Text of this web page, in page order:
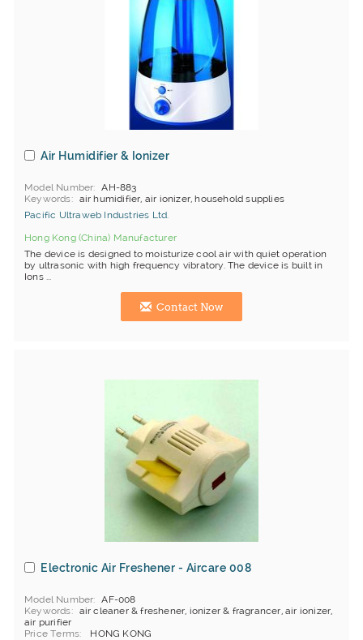
Air Humidifier & Ionizer
Model Number
AH-883
Keywords
air humidifier, air ionizer, household supplies
Pacific Ultraweb Industries Ltd.
Hong Kong (China) Manufacturer
The device is designed to moisturize cool air with quiet operation
by ultrasonic with high frequency vibratory. The device is built in
Ions ...
Contact Now
Electronic Air Freshener - Aircare 008
Model Number
AF-008
Keywords
air cleaner & freshener, ionizer & fragrancer, air ionizer,
air purifier
Price Terms
HONG KONG